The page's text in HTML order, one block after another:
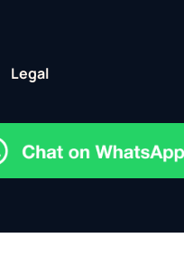
Legal